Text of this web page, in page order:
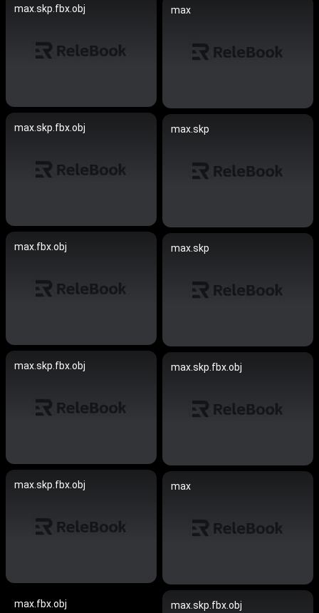
max.skp.fbx.obj max
max.skp.fbx.obj max.skp
max.fbx.obj max.skp
max.skp.fbx.obj max.skp.fbx.obj
max.skp.fbx.obj max
max.fbx.obj max.skp.fbx.obj